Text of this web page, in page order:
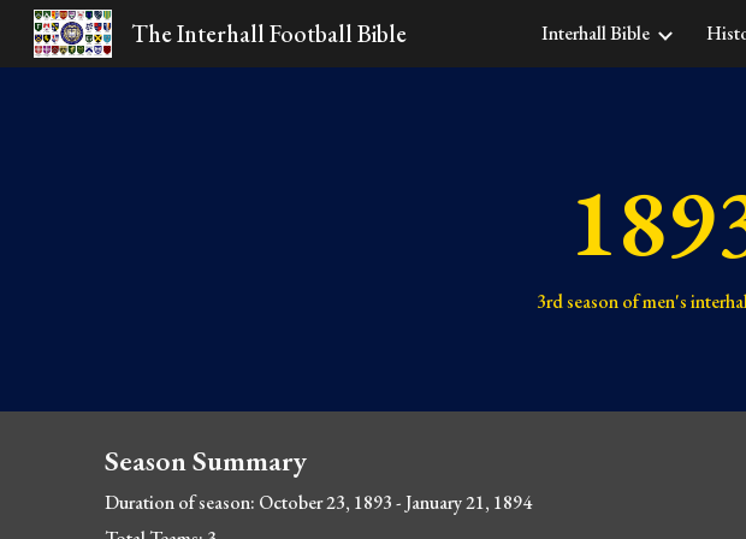
Skip to main content
The Interhall Football Bible Interhall Bible
3rd season of men's
Season Summary
Duration of season: October 23, 1893 - January 21, 1894